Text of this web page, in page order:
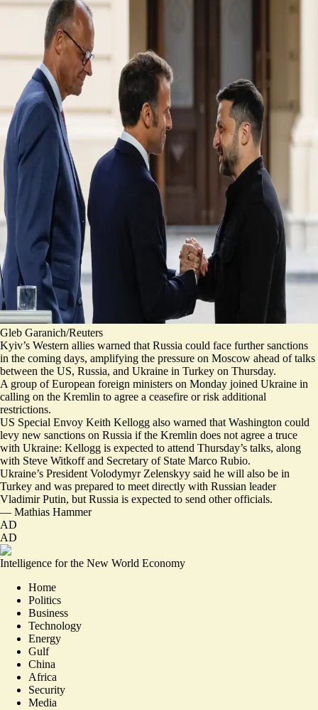
Gleb Garanich/Reuters
Kyiv’s Western allies warned that Russia could face further sanctions
in the coming days, amplifying the pressure on Moscow ahead of talks
between the US, Russia, and Ukraine in Turkey on Thursday.
A group of European foreign ministers on Monday joined Ukraine in
calling on the Kremlin to agree a ceasefire or risk additional
restrictions.
US Special Envoy Keith Kellogg also warned that Washington could
levy new sanctions on Russia if the Kremlin does not agree a truce
with Ukraine: Kellogg is expected to attend Thursday’s talks, along
with Steve Witkoff and Secretary of State Marco Rubio.
Ukraine’s President Volodymyr Zelenskyy said he will also be in
Turkey and was prepared to meet directly with Russian leader
Vladimir Putin, but Russia is expected to send other officials.
— Mathias Hammer
AD
AD
Intelligence for the New World Economy
Home
Politics
Business
Technology
Energy
Gulf
China
Africa
Security
Media